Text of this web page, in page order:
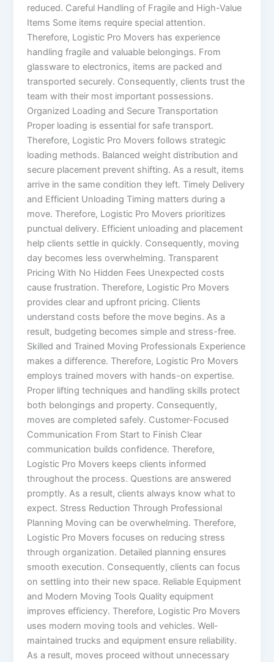
reduced. Careful Handling of Fragile and High-Value
Items Some items require special attention.
Therefore, Logistic Pro Movers has experience
handling fragile and valuable belongings. From
glassware to electronics, items are packed and
transported securely. Consequently, clients trust the
team with their most important possessions.
Organized Loading and Secure Transportation
Proper loading is essential for safe transport.
Therefore, Logistic Pro Movers follows strategic
loading methods. Balanced weight distribution and
secure placement prevent shifting. As a result, items
arrive in the same condition they left. Timely Delivery
and Efficient Unloading Timing matters during a
move. Therefore, Logistic Pro Movers prioritizes
punctual delivery. Efficient unloading and placement
help clients settle in quickly. Consequently, moving
day becomes less overwhelming. Transparent
Pricing With No Hidden Fees Unexpected costs
cause frustration. Therefore, Logistic Pro Movers
provides clear and upfront pricing. Clients
understand costs before the move begins. As a
result, budgeting becomes simple and stress-free.
Skilled and Trained Moving Professionals Experience
makes a difference. Therefore, Logistic Pro Movers
employs trained movers with hands-on expertise.
Proper lifting techniques and handling skills protect
both belongings and property. Consequently,
moves are completed safely. Customer-Focused
Communication From Start to Finish Clear
communication builds confidence. Therefore,
Logistic Pro Movers keeps clients informed
throughout the process. Questions are answered
promptly. As a result, clients always know what to
expect. Stress Reduction Through Professional
Planning Moving can be overwhelming. Therefore,
Logistic Pro Movers focuses on reducing stress
through organization. Detailed planning ensures
smooth execution. Consequently, clients can focus
on settling into their new space. Reliable Equipment
and Modern Moving Tools Quality equipment
improves efficiency. Therefore, Logistic Pro Movers
uses modern moving tools and vehicles. Well-
maintained trucks and equipment ensure reliability.
As a result, moves proceed without unnecessary